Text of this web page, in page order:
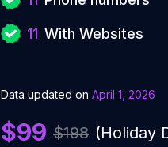
11 With Websites
Data updated on April 1, 2026
$99 $198 (Holiday